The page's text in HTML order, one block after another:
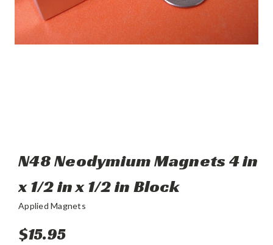
N48 Neodymium Magnets 4 in
x 1/2 in x 1/2 in Block
Applied Magnets
$15.95